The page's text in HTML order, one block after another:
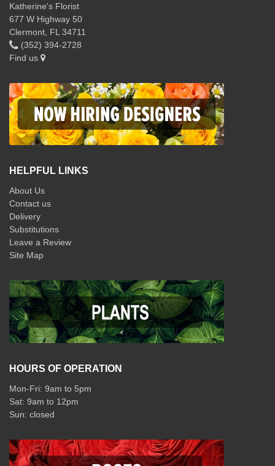
Katherine's Florist
677 W Highway 50
Clermont, FL 34711
(352) 394-2728
Find us
HELPFUL LINKS
About Us
Contact us
Delivery
Substitutions
Leave a Review
Site Map
HOURS OF OPERATION
Mon-Fri: 9am to 5pm
Sat: 9am to 12pm